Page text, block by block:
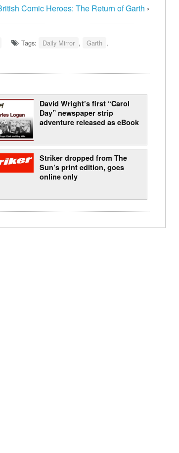
Comic Heroes: The Return of Garth ›
Tags: Daily Mirror , Garth ,
David Wright’s first “Carol
Day” newspaper strip
adventure released as eBook
Striker dropped from The
Sun’s print edition, goes
online only